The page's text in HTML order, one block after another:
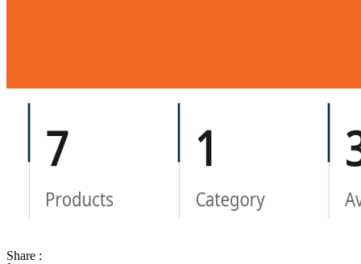
Share :